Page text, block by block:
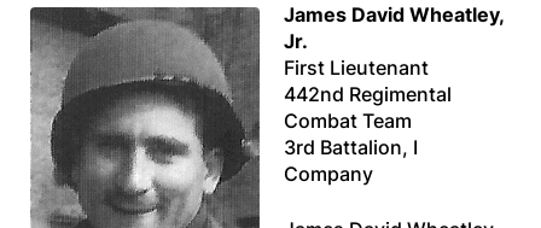
James David Wheatley,
Jr.
First Lieutenant
442nd Regimental
Combat Team
3rd Battalion, I
Company